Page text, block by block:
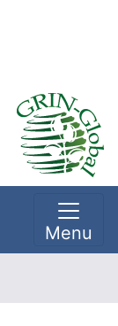
Menu